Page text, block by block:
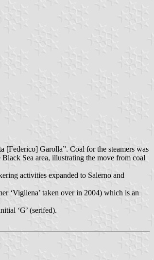
[Federico] Garolla”. Coal for the steamers was
Sea area, illustrating the move from coal
activities expanded to Salerno and
‘Vigliena’ taken over in 2004) which is an
‘G’ (serifed).